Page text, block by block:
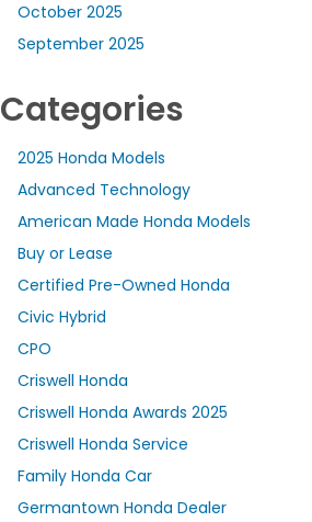
October 2025
September 2025
Categories
2025 Honda Models
Advanced Technology
American Made Honda Models
Buy or Lease
Certified Pre-Owned Honda
Civic Hybrid
CPO
Criswell Honda
Criswell Honda Awards 2025
Criswell Honda Service
Family Honda Car
Germantown Honda Dealer